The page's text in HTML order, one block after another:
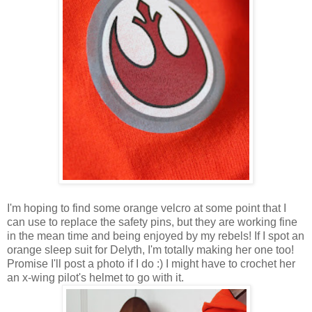
I'm hoping to find some orange velcro at some point that I
can use to replace the safety pins, but they are working fine
in the mean time and being enjoyed by my rebels! If I spot an
orange sleep suit for Delyth, I'm totally making her one too!
Promise I'll post a photo if I do :) I might have to crochet her
an x-wing pilot's helmet to go with it.